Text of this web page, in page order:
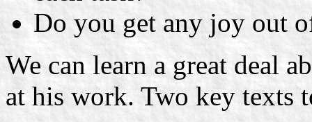
Do you get any joy out
We can learn a great deal
at his work. Two key texts